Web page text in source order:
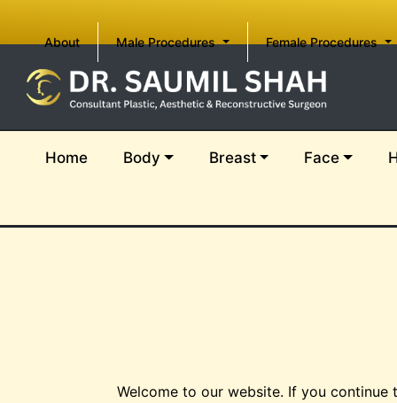
Home(current)
Body Breast Face
About(current)Male Procedures Female Procedures
Welcome to our website. If you